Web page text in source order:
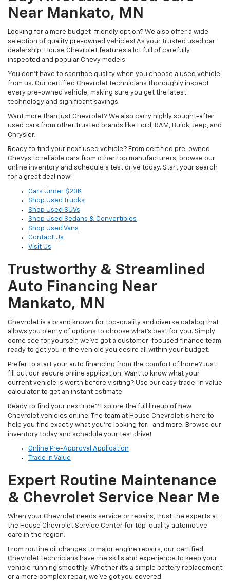
Near Mankato, MN
Looking for a more budget-friendly option? We also offer a wide
selection of quality pre-owned vehicles! As your trusted used car
dealership, House Chevrolet features a lot full of carefully
inspected and popular Chevy models.
You don’t have to sacrifice quality when you choose a used vehicle
from us. Our certified Chevrolet technicians thoroughly inspect
every pre-owned vehicle, making sure you get the latest
technology and significant savings.
Want more than just Chevrolet? We also carry highly sought-after
used cars from other trusted brands like Ford, RAM, Buick, Jeep, and
Chrysler.
Ready to find your next used vehicle? From certified pre-owned
Chevys to reliable cars from other top manufacturers, browse our
online inventory and schedule a test drive today. Start your search
for a great deal now!
Cars Under $20K
Shop Used Trucks
Shop Used SUVs
Shop Used Sedans & Convertibles
Shop Used Vans
Contact Us
Visit Us
Trustworthy & Streamlined
Auto Financing Near
Mankato, MN
Chevrolet is a brand known for top-quality and diverse catalog that
allows you plenty of options to choose what’s best for you. Simply
come see for yourself, we’ve got a customer-focused finance team
ready to get you in the vehicle you desire all within your budget.
Prefer to start your auto financing from the comfort of home? Just
fill out our secure online application. Want to know what your
current vehicle is worth before visiting? Use our easy trade-in value
calculator to get an instant estimate.
Ready to find your next ride? Explore the full lineup of new
Chevrolet vehicles online. The team at House Chevrolet is here to
help you find exactly what you’re looking for—and more. Browse our
inventory today and schedule your test drive!
Online Pre-Approval Application
Trade In Value
Expert Routine Maintenance
& Chevrolet Service Near Me
When your Chevrolet needs service or repairs, trust the experts at
the House Chevrolet Service Center for top-quality automotive
care in the region.
From routine oil changes to major engine repairs, our certified
Chevrolet technicians have the skills and experience to keep your
vehicle running smoothly. Whether it’s a simple battery replacement
or a more complex repair, we’ve got you covered.